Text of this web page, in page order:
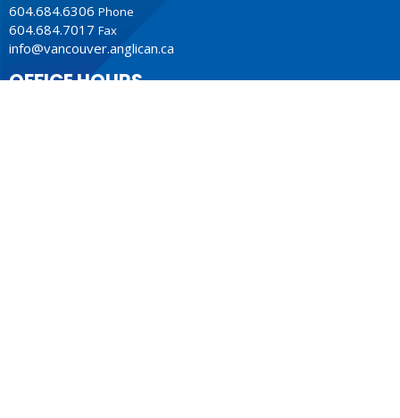
604.684.6306 Phone
604.684.7017 Fax
info@vancouver.anglican.ca
OFFICE HOURS